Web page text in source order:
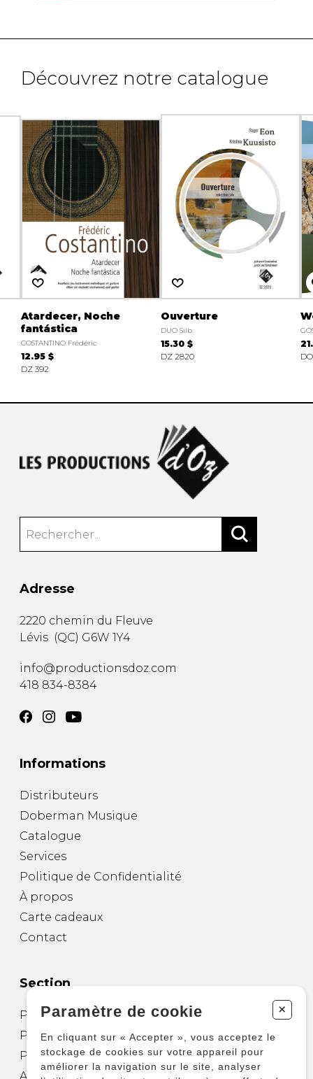
Découvrez notre catalogue
Atardecer, Noche
fantástica
COSTANTINO Frédéric
12.95 $
DZ 392
Ouverture
DUO Silb
15.30 $
DZ 2820
Adresse
2220 chemin du Fleuve
Lévis (QC) G6W 1Y4
info@productionsdoz.com
418 834-8384
Informations
Distributeurs
Doberman Musique
Catalogue
Services
Politique de Confidentialité
À propos
Carte cadeaux
Contact
Section
Partitions pour guitare
Partitions pour autres instruments
Partitions pour ensembles
Autres produits
Paramètre de cookie +
En cliquant sur « Accepter », vous acceptez le
stockage de cookies sur votre appareil pour
améliorer la navigation sur le site, analyser